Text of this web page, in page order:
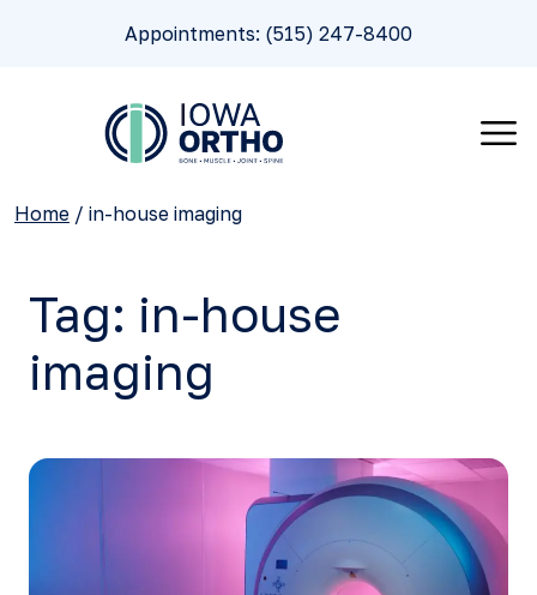
Appointments: (515) 247-8400
Home / in-house imaging
Tag: in-house
imaging